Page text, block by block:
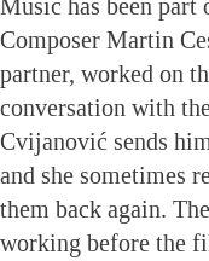
Music has been part
Composer Martin
partner, worked on
conversation with
Cvijanović sends
and she sometimes
them back again.
working before the